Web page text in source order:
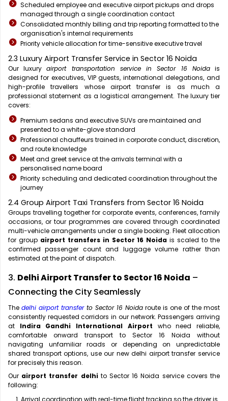
Scheduled employee and executive airport pickups and drops
managed through a single coordination contact
Consolidated monthly billing and trip reporting formatted to the
organisation's internal requirements
Priority vehicle allocation for time-sensitive executive travel
2.3 Luxury Airport Transfer Service in Sector 16 Noida
Our luxuryairport transportation service in Sector 16 Noidais
designed for executives, VIP guests, international delegations, and
high-profile travellers whose airport transfer is as much a
professional statement as a logistical arrangement. The luxury tier
covers:
Premium sedans and executive SUVs are maintained and
presented to a white-glove standard
Professional chauffeurs trained in corporate conduct, discretion,
and route knowledge
Meet and greet service at the arrivals terminal with a
personalised name board
Priority scheduling and dedicated coordination throughout the
journey
2.4 Group Airport Taxi Transfers from Sector 16 Noida
Groups travelling together for corporate events, conferences, family
occasions, or tour programmes are covered through coordinated
multi-vehicle arrangements under a single booking. Fleet allocation
for group airport transfers in Sector 16 Noida is scaled to the
confirmed passenger count and luggage volume rather than
estimated at the point of dispatch.
3. Delhi Airport Transfer to Sector 16 Noida –
Connecting the City Seamlessly
The delhi airport transferto Sector 16 Noida route is one of the most
consistently requested corridors in our network. Passengers arriving
at Indira Gandhi International Airport who need reliable,
comfortable onward transport to Sector 16 Noida without
navigating unfamiliar roads or depending on unpredictable
shared transport options, use our new delhi airport transfer service
for precisely this reason.
Our airport transfer delhito Sector 16 Noida service covers the
following:
Arrival coordination with real-time flight tracking so the driver is